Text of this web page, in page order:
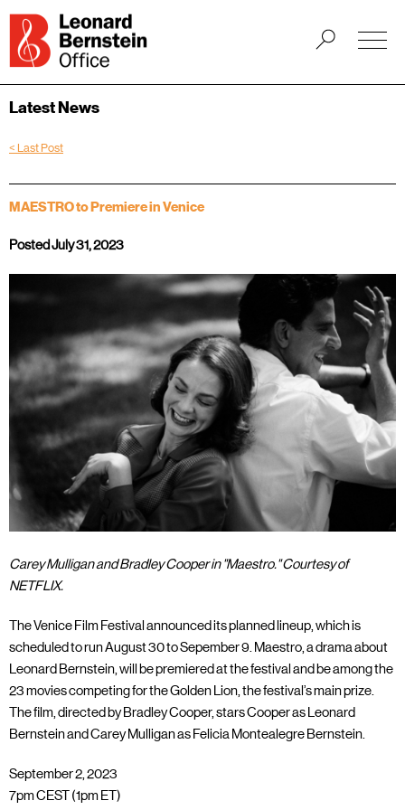
Latest News
< Last Post
MAESTRO to Premiere in Venice
Posted July 31, 2023
Carey Mulligan and Bradley Cooper in "Maestro." Courtesy of
NETFLIX.
The Venice Film Festival announced its planned lineup, which is
scheduled to run August 30 to Sepember 9. Maestro, a drama about
Leonard Bernstein, will be premiered at the festival and be among the
23 movies competing for the Golden Lion, the festival’s main prize.
The film, directed by Bradley Cooper, stars Cooper as Leonard
Bernstein and Carey Mulligan as Felicia Montealegre Bernstein.
September 2, 2023
7pm CEST (1pm ET)